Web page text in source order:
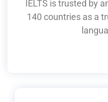
IELTS istrusted by
140 countries as a